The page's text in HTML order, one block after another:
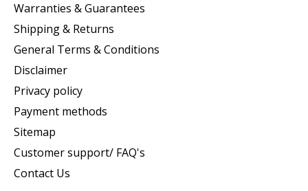
Warranties & Guarantees
Shipping & Returns
General Terms & Conditions
Disclaimer
Privacy policy
Payment methods
Sitemap
Customer support/ FAQ's
Contact Us